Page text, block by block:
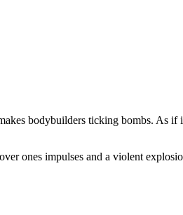
bodybuilders ticking bombs. As if
ones impulses and a violent